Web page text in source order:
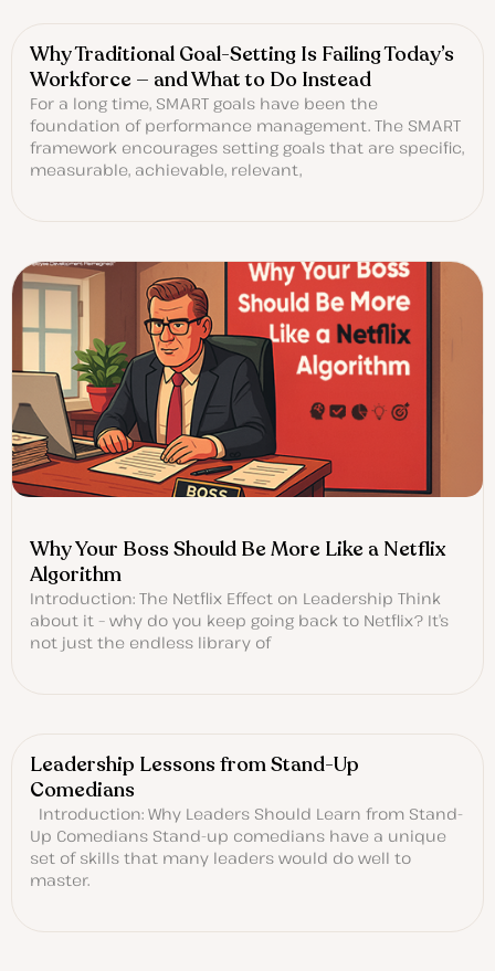
Why Traditional Goal-Setting Is Failing Today’s
Workforce — and What to Do Instead
For a long time, SMART goals have been the
foundation of performance management. The SMART
framework encourages setting goals that are specific,
measurable, achievable, relevant,
Why Your Boss Should Be More Like a Netflix
Algorithm
Introduction: The Netflix Effect on Leadership Think
about it – why do you keep going back to Netflix? It’s
not just the endless library of
Leadership Lessons from Stand-Up
Comedians
Introduction: Why Leaders Should Learn from Stand-
Up Comedians Stand-up comedians have a unique
set of skills that many leaders would do well to
master.